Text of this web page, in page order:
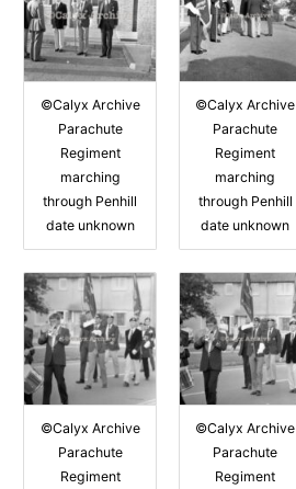
©Calyx Archive
Parachute
Regiment
marching
through Penhill
date unknown
©Calyx Archive
Parachute
Regiment
marching
through Penhill
date unknown
©Calyx Archive
Parachute
Regiment
©Calyx Archive
Parachute
Regiment